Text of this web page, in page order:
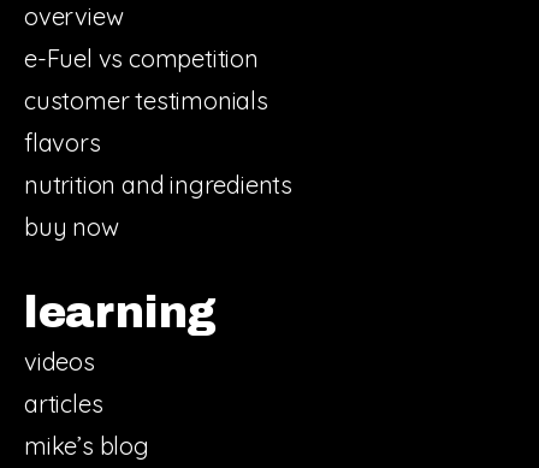
overview
e-Fuel vs competition
customer testimonials
flavors
nutrition and ingredients
buy now
learning
videos
articles
mike’s blog